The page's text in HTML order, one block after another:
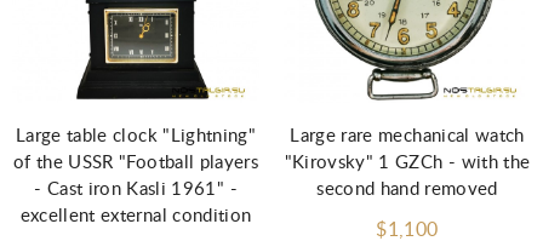
Large table clock "Lightning"
of the USSR "Football players
- Cast iron Kasli 1961" -
excellent external condition
Large rare mechanical watch
"Kirovsky" 1 GZCh - with the
second hand removed
$1,100